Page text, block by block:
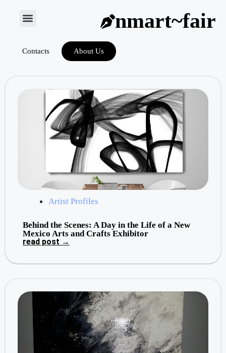
nmart~fair
Contacts About Us
Artist Profiles
Behind the Scenes: A Day in the Life of a New
Mexico Arts and Crafts Exhibitor
read post →